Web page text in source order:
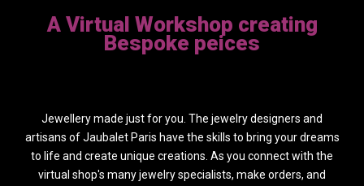
A Virtual Workshop creating
Bespoke peices
Jewellery made just for you. The jewelry designers and
artisans of Jaubalet Paris have the skills to bring your dreams
to life and create unique creations. As you connect with the
virtual shop's many jewelry specialists, make orders, and